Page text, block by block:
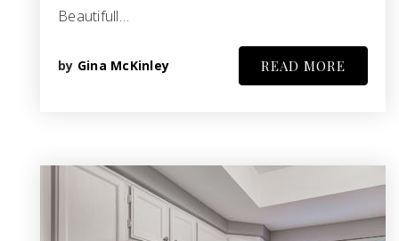
Beautifull…
by Gina McKinley READ MORE